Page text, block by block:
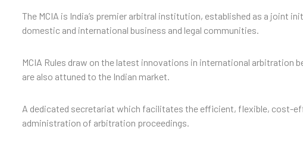
The MCIA is India’s premier arbitral institution, established as a joint
domestic and international business and legal communities.
MCIA Rules draw on the latest innovations in international arbitration
are also attuned to the Indian market.
A dedicated secretariat which facilitates the efficient, flexible, cost-
administration of arbitration proceedings.